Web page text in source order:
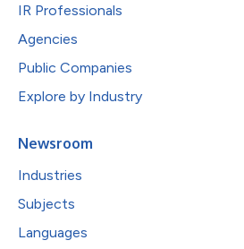
IR Professionals
Agencies
Public Companies
Explore by Industry
Newsroom
Industries
Subjects
Languages